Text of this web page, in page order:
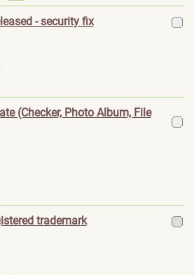
- security fix
(Checker, Photo Album, File
trademark